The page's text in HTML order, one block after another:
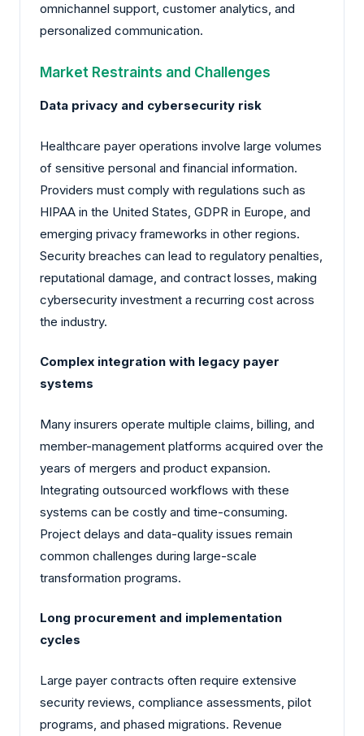
omnichannel support, customer analytics, and
personalized communication.
Market Restraints and Challenges
Data privacy and cybersecurity risk
Healthcare payer operations involve large volumes
of sensitive personal and financial information.
Providers must comply with regulations such as
HIPAA in the United States, GDPR in Europe, and
emerging privacy frameworks in other regions.
Security breaches can lead to regulatory penalties,
reputational damage, and contract losses, making
cybersecurity investment a recurring cost across
the industry.
Complex integration with legacy payer
systems
Many insurers operate multiple claims, billing, and
member-management platforms acquired over the
years of mergers and product expansion.
Integrating outsourced workflows with these
systems can be costly and time-consuming.
Project delays and data-quality issues remain
common challenges during large-scale
transformation programs.
Long procurement and implementation
cycles
Large payer contracts often require extensive
security reviews, compliance assessments, pilot
programs, and phased migrations. Revenue